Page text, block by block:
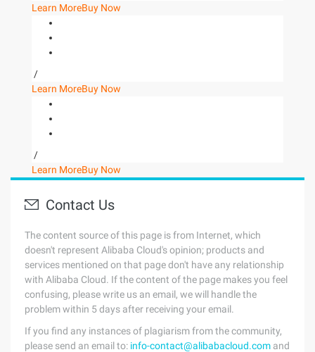
Learn MoreBuy Now
/
Learn MoreBuy Now
/
Learn MoreBuy Now
Contact Us
The content source of this page is from Internet, which
doesn't represent Alibaba Cloud's opinion; products and
services mentioned on that page don't have any relationship
with Alibaba Cloud. If the content of the page makes you feel
confusing, please write us an email, we will handle the
problem within 5 days after receiving your email.
If you find any instances of plagiarism from the community,
please send an email to: info-contact@alibabacloud.com and